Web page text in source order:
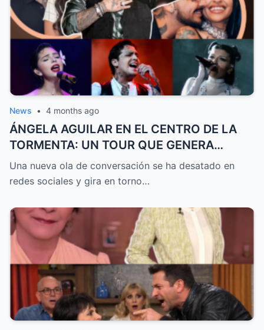
News • 4 months ago
ÁNGELA AGUILAR EN EL CENTRO DE LA
TORMENTA: UN TOUR QUE GENERA
DEBATE, GRITOS DE CAZZU Y DUDAS
SOBRE SU RELACIÓN CON CHRISTIAN
Una nueva ola de conversación se ha desatado en
redes sociales y gira en torno…